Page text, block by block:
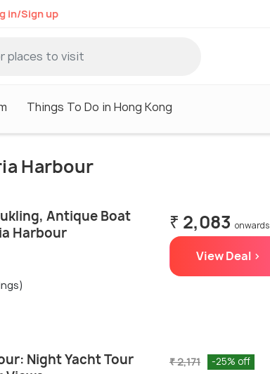
in/Sign up
Things To Do in Hong Kong
Harbour
Antique Boat
Harbour
₹ 2,083 onwards
View Deal >
Night Yacht Tour
₹ 2,171 -25% off